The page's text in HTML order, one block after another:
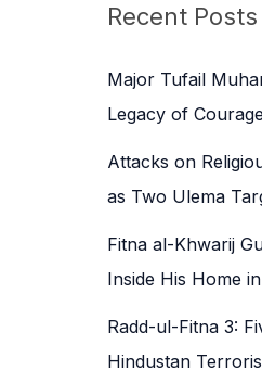
c
f
o
Recent Posts
Major Tufail
Legacy of
Attacks on
as Two Ulema
Fitna al-Khwarij
Inside His Home
Radd-ul-Fitna 3:
Hindustan